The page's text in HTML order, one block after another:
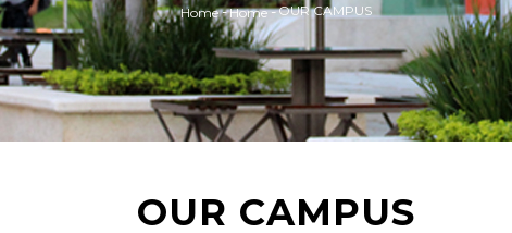
Home -Home -OUR CAMPUS
OUR CAMPUS